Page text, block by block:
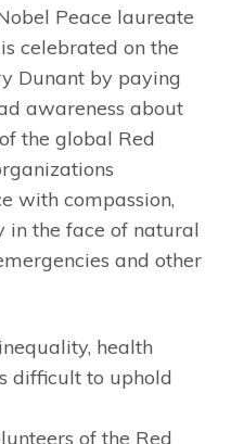
Peace laureate
celebrated on the
Dunant by paying
awareness about
the global Red
with compassion,
in the face of natural
and other
health
difficult to uphold
of the Red